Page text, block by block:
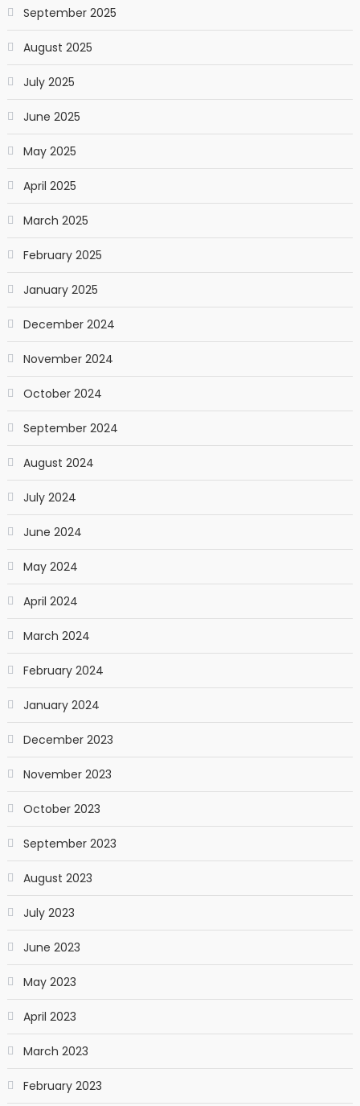
September 2025
August 2025
July 2025
June 2025
May 2025
April 2025
March 2025
February 2025
January 2025
December 2024
November 2024
October 2024
September 2024
August 2024
July 2024
June 2024
May 2024
April 2024
March 2024
February 2024
January 2024
December 2023
November 2023
October 2023
September 2023
August 2023
July 2023
June 2023
May 2023
April 2023
March 2023
February 2023